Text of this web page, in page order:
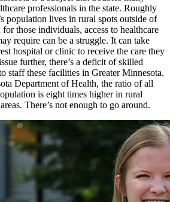
professionals in the state. Roughly
population lives in rural spots outside of
those individuals, access to healthcare
require can be a struggle. It can take
hospital or clinic to receive the care they
further, there’s a deficit of skilled
staff these facilities in Greater Minnesota.
Department of Health, the ratio of all
is eight times higher in rural
There’s not enough to go around.